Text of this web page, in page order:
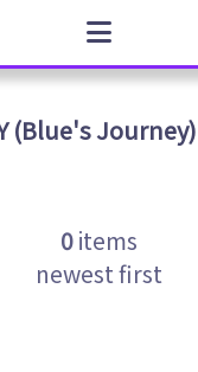
(Blue's Journey)
0items
newest first